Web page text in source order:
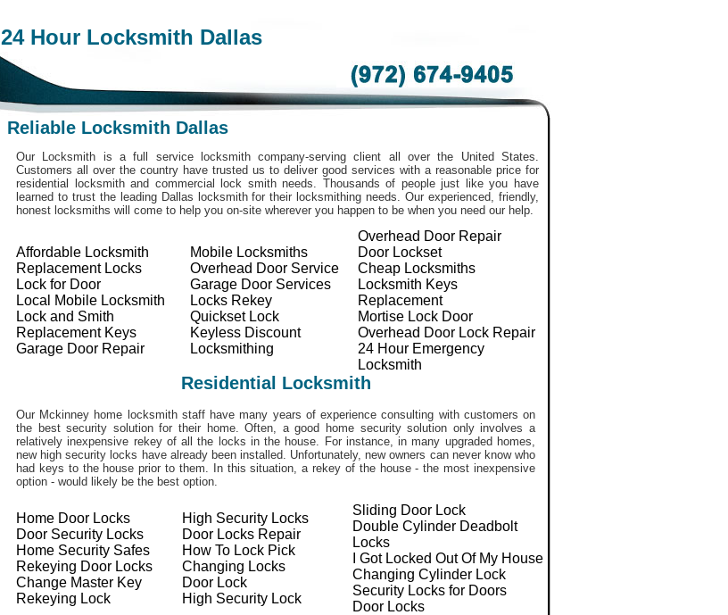
24 Hour Locksmith Dallas
Reliable Locksmith Dallas
Our Locksmith is a full service locksmith company-serving client all over the United States.
Customers all over the country have trusted us to deliver good services with a reasonable price for
residential locksmith and commercial lock smith needs. Thousands of people just like you have
learned to trust the leading Dallas locksmith for their locksmithing needs. Our experienced, friendly,
honest locksmiths will come to help you on-site wherever you happen to be when you need our help.
Affordable Locksmith
Replacement Locks
Lock for Door
Local Mobile Locksmith
Lock and Smith
Replacement Keys
Garage Door Repair
Mobile Locksmiths
Overhead Door Service
Garage Door Services
Locks Rekey
Quickset Lock
Keyless Discount
Locksmithing
Overhead Door Repair
Door Lockset
Cheap Locksmiths
Locksmith Keys
Replacement
Mortise Lock Door
Overhead Door Lock Repair
24 Hour Emergency
Locksmith
Residential Locksmith
Our Mckinney home locksmith staff have many years of experience consulting with customers on
the best security solution for their home. Often, a good home security solution only involves a
relatively inexpensive rekey of all the locks in the house. For instance, in many upgraded homes,
new high security locks have already been installed. Unfortunately, new owners can never know who
had keys to the house prior to them. In this situation, a rekey of the house - the most inexpensive
option - would likely be the best option.
Home Door Locks
Door Security Locks
Home Security Safes
Rekeying Door Locks
Change Master Key
Rekeying Lock
High Security Locks
Door Locks Repair
How To Lock Pick
Changing Locks
Door Lock
High Security Lock
Sliding Door Lock
Double Cylinder Deadbolt
Locks
I Got Locked Out Of My House
Changing Cylinder Lock
Security Locks for Doors
Door Locks